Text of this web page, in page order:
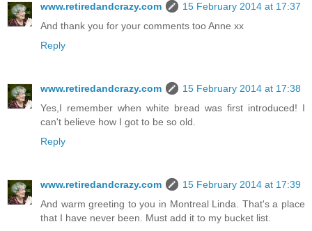
www.retiredandcrazy.com
15 February 2014 at 17:37
And thank you for your comments too Anne xx
Reply
www.retiredandcrazy.com
15 February 2014 at 17:38
Yes,I remember when white bread was first introduced! I
can't believe how I got to be so old.
Reply
www.retiredandcrazy.com
15 February 2014 at 17:39
And warm greeting to you in Montreal Linda. That's a place
that I have never been. Must add it to my bucket list.